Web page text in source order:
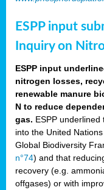
ESPP input
Inquiry on
ESPP input
nitrogen losses,
renewable manure
N to reduce
gas. ESPP
into the United
Global Biodiversity
n°74) and that
recovery (e.g.
offgases) or with